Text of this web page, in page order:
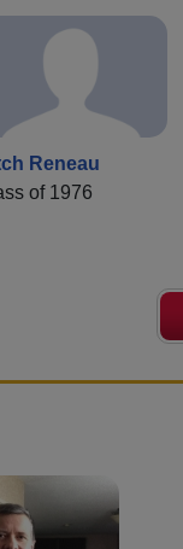
Reneau
of 1976